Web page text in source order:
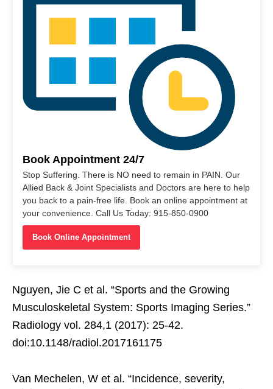
Book Appointment 24/7
Stop Suffering. There is NO need to remain in PAIN. Our
Allied Back & Joint Specialists and Doctors are here to help
you back to a pain-free life. Book an online appointment at
your convenience. Call Us Today: 915-850-0900
Book Online Appointment
Nguyen, Jie C et al. “Sports and the Growing
Musculoskeletal System: Sports Imaging Series.”
Radiology vol. 284,1 (2017): 25-42.
doi:10.1148/radiol.2017161175
Van Mechelen, W et al. “Incidence, severity,